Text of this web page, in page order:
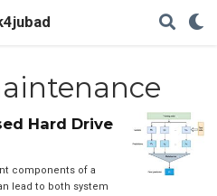
Hard Drive
components of a
lead to both system